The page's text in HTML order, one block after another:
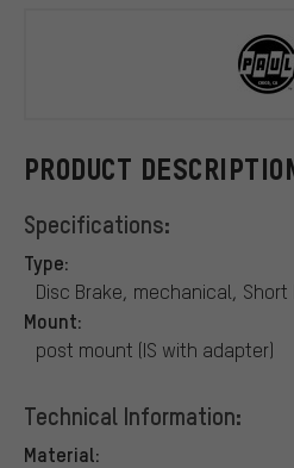
PRODUCT
Specifications:
Type:
Disc Brake, mechanical, Short
Mount:
post mount (IS with adapter)
Technical Information:
Material: